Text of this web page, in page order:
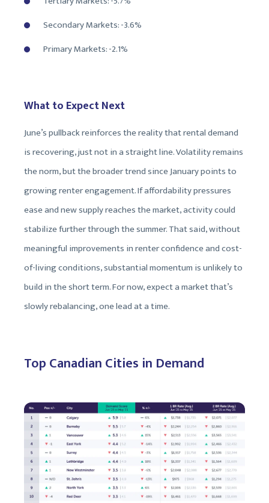
Secondary Markets: -3.6%
Primary Markets: -2.1%
What to Expect Next
June’s pullback reinforces the reality that rental demand
is recovering, just not in a straight line. Volatility remains
the norm, but the broader trend since January points to
growing renter engagement. If affordability pressures
ease and new supply reaches the market, activity could
stabilize further through the summer. That said, without
meaningful improvements in renter confidence and cost-
of-living conditions, substantial momentum is unlikely to
build in the short term. For now, expect a market that’s
slowly rebalancing, one lead at a time.
Top Canadian Cities in Demand